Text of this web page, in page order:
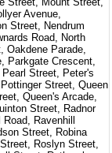
Avenue,
Street, Nendrum
Road, North
Oakdene Parade,
Parkgate Crescent,
Street, Peter's
Street, Queen
Queen's Arcade,
Street, Radnor
Ravenhill
Street, Robina
Roslyn Street,